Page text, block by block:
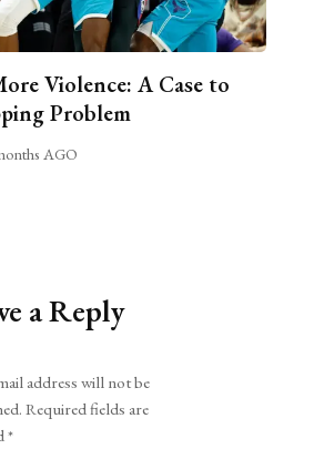
Violence: A Case to
Problem
AGO
a Reply
address will not be
Required fields are
*